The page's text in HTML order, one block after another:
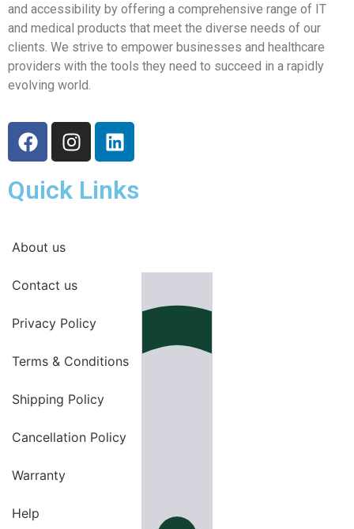
and accessibility by offering a comprehensive range of IT
and medical products that meet the diverse needs of our
clients. We strive to empower businesses and healthcare
providers with the tools they need to succeed in a rapidly
evolving world.
Quick Links
About us
Contact us
Privacy Policy
Terms & Conditions
Shipping Policy
Cancellation Policy
Warranty
Help